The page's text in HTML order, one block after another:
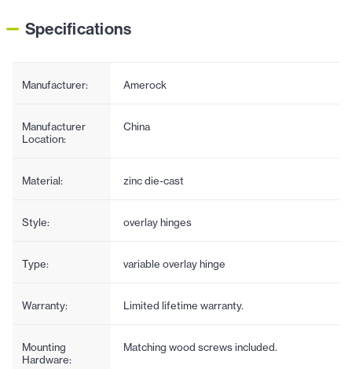
Specifications
Manufacturer: Amerock
Manufacturer
Location:
China
Material: zinc die-cast
Style: overlay hinges
Type: variable overlay hinge
Warranty: Limited lifetime warranty.
Mounting
Hardware:
Matching wood screws included.